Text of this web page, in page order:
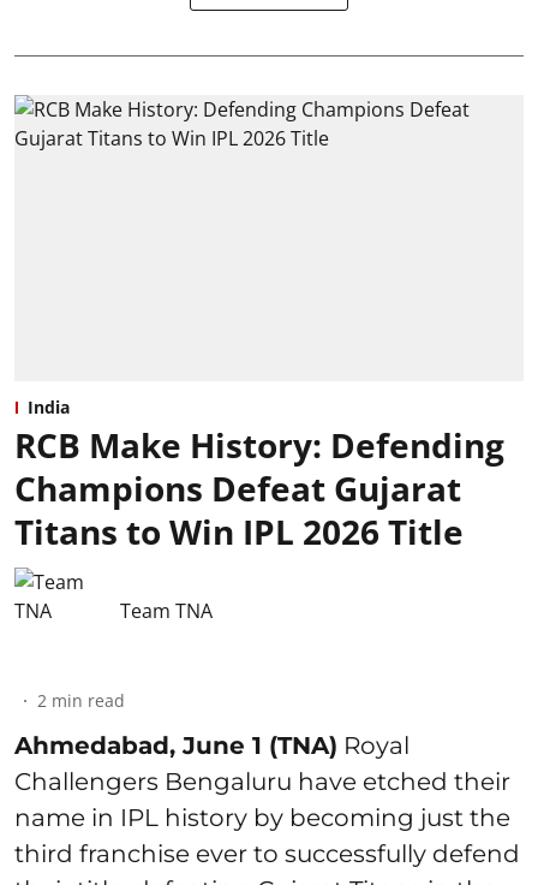
India
RCB Make History: Defending
Champions Defeat Gujarat
Titans to Win IPL 2026 Title
Team TNA
2 min read
Ahmedabad, June 1 (TNA) Royal
Challengers Bengaluru have etched their
name in IPL history by becoming just the
third franchise ever to successfully defend